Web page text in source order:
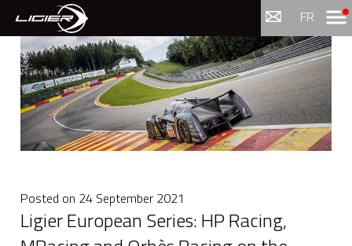
FR Menu
Posted on 24 September 2021
Ligier European Series: HP Racing,